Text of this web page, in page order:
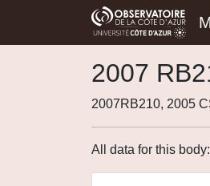
2007
2007RB210, 2005
All data for this body: